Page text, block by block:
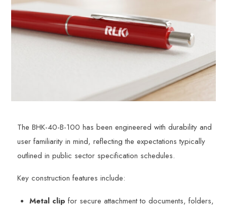
The BHK-40-B-100 has been engineered with durability and
user familiarity in mind, reflecting the expectations typically
outlined in public sector specification schedules.
Key construction features include:
Metal clip for secure attachment to documents, folders,